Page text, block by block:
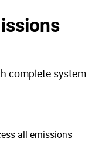
complete system
all emissions